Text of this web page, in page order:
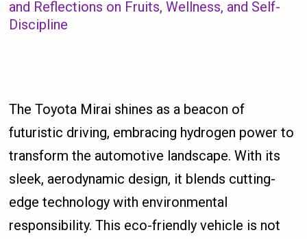
and Reflections on Fruits, Wellness, and Self-
Discipline
The Toyota Mirai shines as a beacon of
futuristic driving, embracing hydrogen power to
transform the automotive landscape. With its
sleek, aerodynamic design, it blends cutting-
edge technology with environmental
responsibility. This eco-friendly vehicle is not